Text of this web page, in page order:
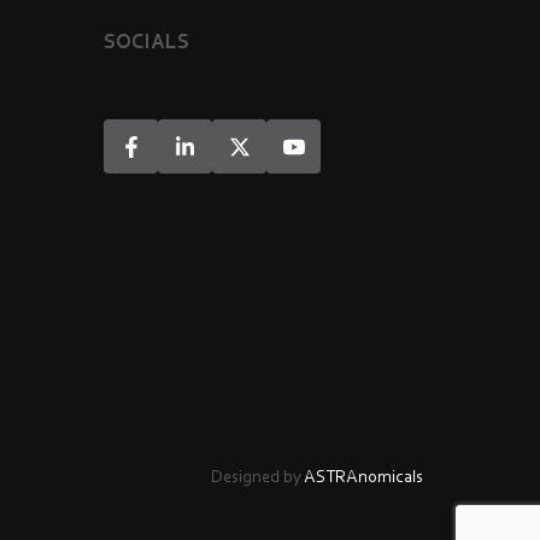
SOCIALS
Designed byASTRAnomicals